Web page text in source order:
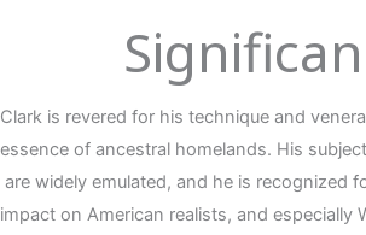
Clark is revered for his technique and
essence of ancestral homelands. His
are widely emulated, and he is recognized
impact on American realists, and especially